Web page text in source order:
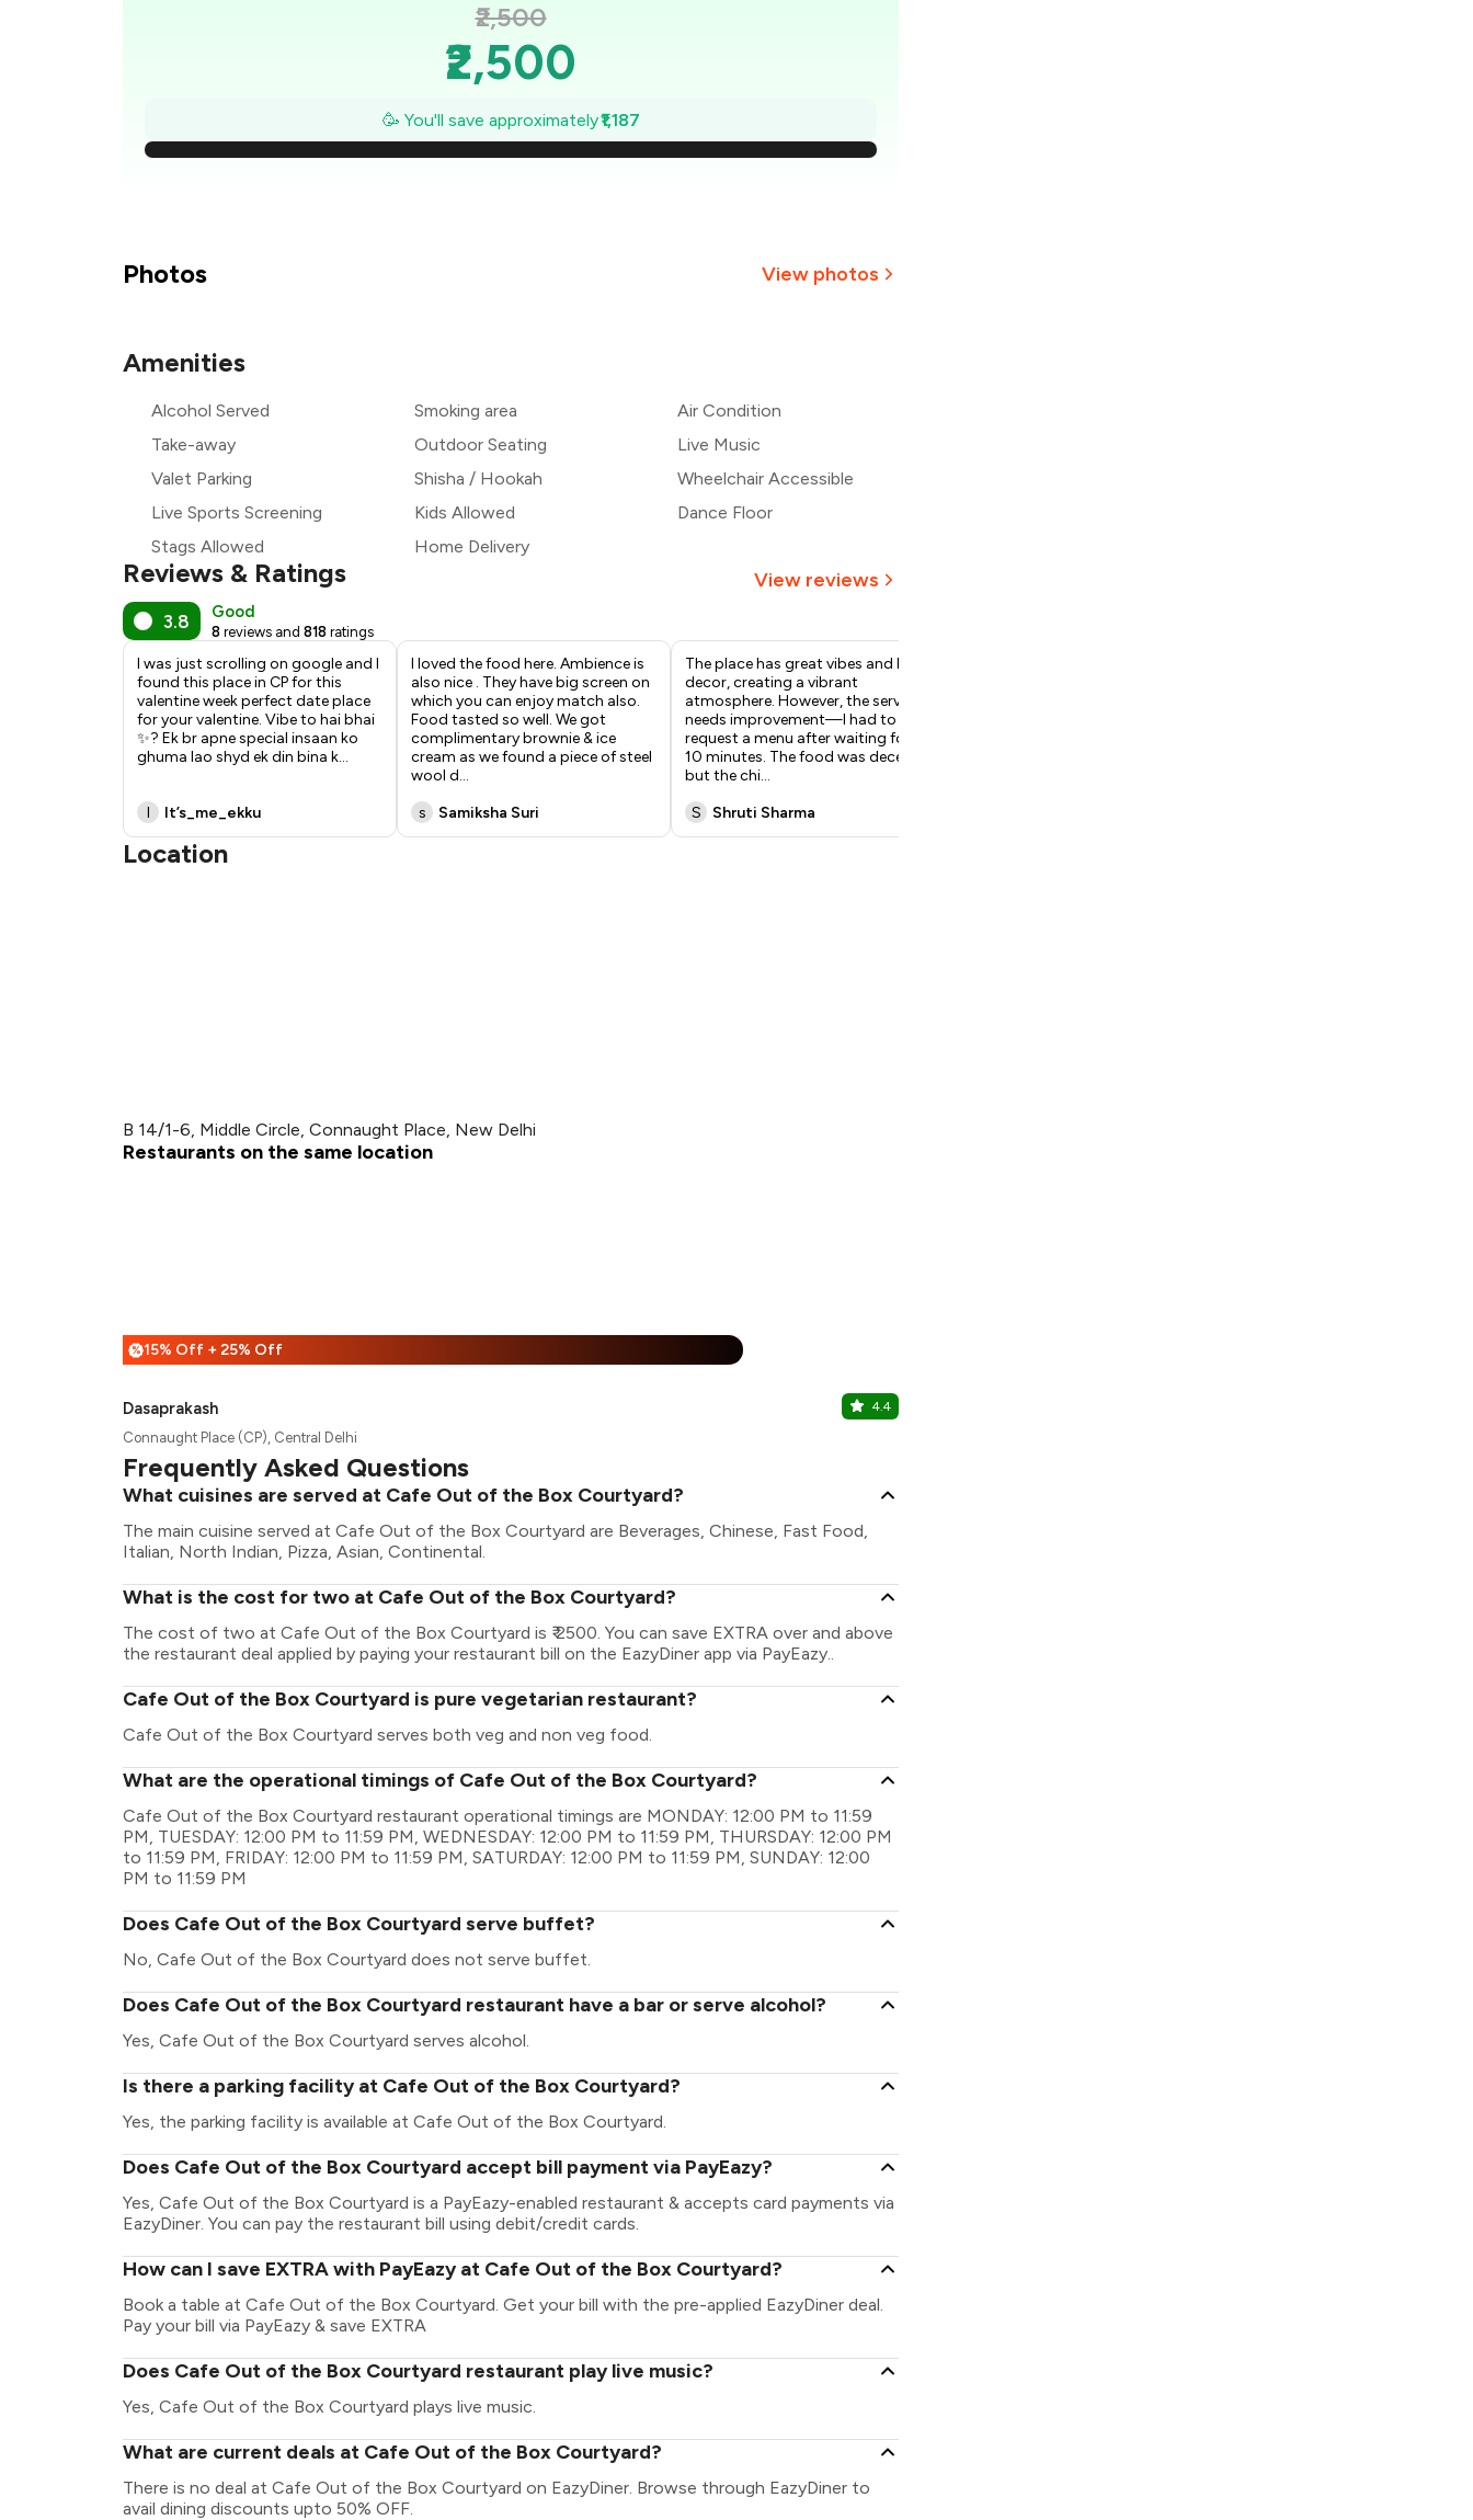
₹2,500
₹2,500
₹2,330
₹2,161
₹1,313
🥳 You'll save approximately₹1,187
Photos View photos
Amenities
Alcohol Served Smoking area
Air Condition
Take-away
Outdoor Seating
Live Music
Valet Parking
Shisha / Hookah
Wheelchair Accessible
Live Sports Screening
Kids Allowed
Dance Floor
Stags Allowed
Home Delivery
Reviews & Ratings View reviews
3.8 Good
8 reviews and 818 ratings
I was just scrolling on google and I
found this place in CP for this
valentine week perfect date place
for your valentine. Vibe to hai bhai
✨? Ek br apne special insaan ko
ghuma lao shyd ek din bina k...
I It’s_me_ekku
I loved the food here. Ambience is
also nice . They have big screen on
which you can enjoy match also.
Food tasted so well. We got
complimentary brownie & ice
cream as we found a piece of steel
wool d...
s
Samiksha Suri
The place has great vibes and lively
decor, creating a vibrant
atmosphere. However, the service
needs improvement—I had to
request a menu after waiting for
10 minutes. The food was decent,
but the chi...
S
Shruti Sharma
Location
B 14/1-6, Middle Circle, Connaught Place, New Delhi
Restaurants on the same location
%15% Off + 25% Off
Dasaprakash 4.4
Connaught Place (CP), Central Delhi
Frequently Asked Questions
What cuisines are served at Cafe Out of the Box Courtyard?
The main cuisine served at Cafe Out of the Box Courtyard are Beverages, Chinese, Fast Food,
Italian, North Indian, Pizza, Asian, Continental.
What is the cost for two at Cafe Out of the Box Courtyard?
The cost of two at Cafe Out of the Box Courtyard is ₹ 2500. You can save EXTRA over and above
the restaurant deal applied by paying your restaurant bill on the EazyDiner app via PayEazy..
Cafe Out of the Box Courtyard is pure vegetarian restaurant?
Cafe Out of the Box Courtyard serves both veg and non veg food.
What are the operational timings of Cafe Out of the Box Courtyard?
Cafe Out of the Box Courtyard restaurant operational timings are MONDAY: 12:00 PM to 11:59
PM, TUESDAY: 12:00 PM to 11:59 PM, WEDNESDAY: 12:00 PM to 11:59 PM, THURSDAY: 12:00 PM
to 11:59 PM, FRIDAY: 12:00 PM to 11:59 PM, SATURDAY: 12:00 PM to 11:59 PM, SUNDAY: 12:00
PM to 11:59 PM
Does Cafe Out of the Box Courtyard serve buffet?
No, Cafe Out of the Box Courtyard does not serve buffet.
Does Cafe Out of the Box Courtyard restaurant have a bar or serve alcohol?
Yes, Cafe Out of the Box Courtyard serves alcohol.
Is there a parking facility at Cafe Out of the Box Courtyard?
Yes, the parking facility is available at Cafe Out of the Box Courtyard.
Does Cafe Out of the Box Courtyard accept bill payment via PayEazy?
Yes, Cafe Out of the Box Courtyard is a PayEazy-enabled restaurant & accepts card payments via
EazyDiner. You can pay the restaurant bill using debit/credit cards.
How can I save EXTRA with PayEazy at Cafe Out of the Box Courtyard?
Book a table at Cafe Out of the Box Courtyard. Get your bill with the pre-applied EazyDiner deal.
Pay your bill via PayEazy & save EXTRA
Does Cafe Out of the Box Courtyard restaurant play live music?
Yes, Cafe Out of the Box Courtyard plays live music.
What are current deals at Cafe Out of the Box Courtyard?
There is no deal at Cafe Out of the Box Courtyard on EazyDiner. Browse through EazyDiner to
avail dining discounts upto 50% OFF.